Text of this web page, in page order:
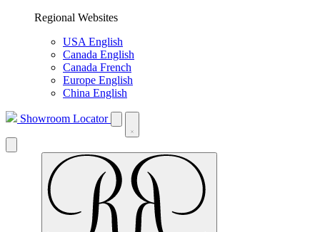
Regional Websites
USA English
Canada English
Canada French
Europe English
China English
Showroom Locator